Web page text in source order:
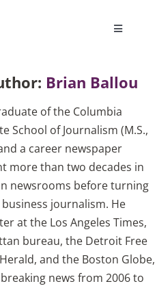
Toggle
Brian Ballou
of the Columbia
School of Journalism (M.S.,
a career newspaper
more than two decades in
newsrooms before turning
journalism. He
at the Los Angeles Times,
bureau, the Detroit Free
and the Boston Globe,
news from 2006 to